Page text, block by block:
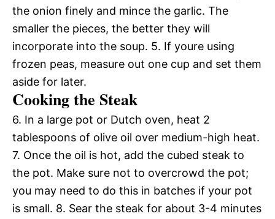
the onion finely and mince the garlic. The
smaller the pieces, the better they will
incorporate into the soup. 5. If youre using
frozen peas, measure out one cup and set them
aside for later.
Cooking the Steak
6. In a large pot or Dutch oven, heat 2
tablespoons of olive oil over medium-high heat.
7. Once the oil is hot, add the cubed steak to
the pot. Make sure not to overcrowd the pot;
you may need to do this in batches if your pot
is small. 8. Sear the steak for about 3-4 minutes